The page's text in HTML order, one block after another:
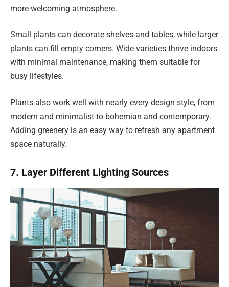
more welcoming atmosphere.
Small plants can decorate shelves and tables, while larger
plants can fill empty corners. Wide varieties thrive indoors
with minimal maintenance, making them suitable for
busy lifestyles.
Plants also work well with nearly every design style, from
modern and minimalist to bohemian and contemporary.
Adding greenery is an easy way to refresh any apartment
space naturally.
7. Layer Different Lighting Sources